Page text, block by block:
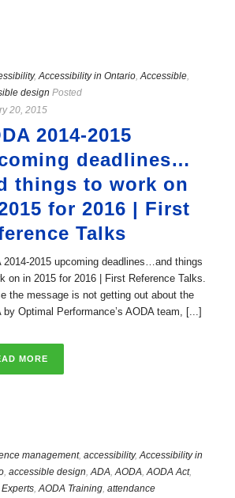
,Accessibility in Ontario,Accessible,
design Posted
20, 2015
2014-2015
deadlines…
things to work on
for 2016 | First
Talks
2014-2015 upcoming deadlines…and things
on in 2015 for 2016 | First Reference Talks.
the message is not getting out about the
by Optimal Performance’s AODA team, [...]
MORE
management, accessibility,Accessibility in
, accessible design,ADA,AODA,AODA Act,
,AODA Training, attendance